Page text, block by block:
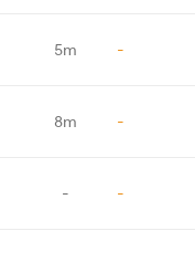
5m -
8m -
- -